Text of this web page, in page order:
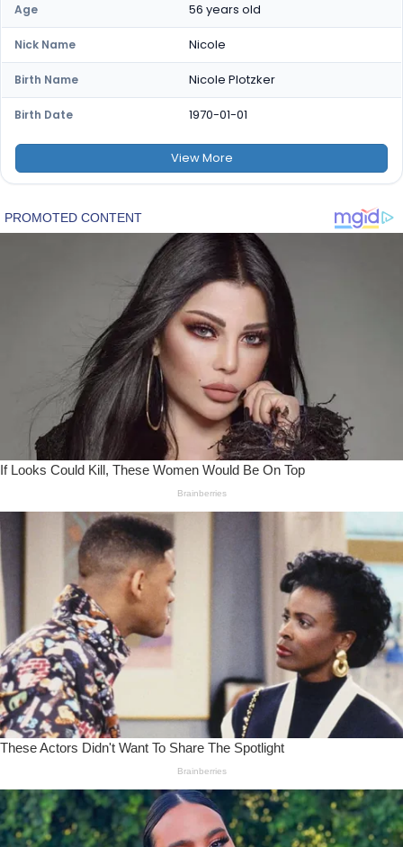
Age 56 years old
Nick Name Nicole
Birth Name Nicole Plotzker
Birth Date 1970-01-01
ViewMore